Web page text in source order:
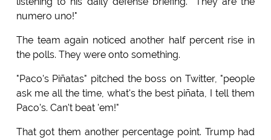
numero uno!"
The team again noticed another half percent rise in
the polls. They were onto something.
"Paco's Piñatas" pitched the boss on Twitter, "people
ask me all the time, what's the best piñata, I tell them
Paco's. Can't beat 'em!"
That got them another percentage point. Trump had